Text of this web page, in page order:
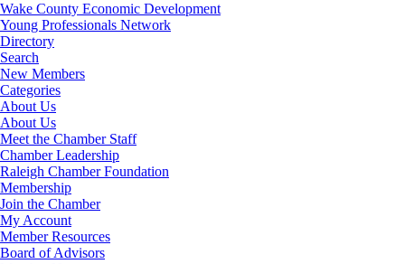
Wake County Economic Development
Young Professionals Network
Directory
Search
New Members
Categories
About Us
About Us
Meet the Chamber Staff
Chamber Leadership
Raleigh Chamber Foundation
Membership
Join the Chamber
My Account
Member Resources
Board of Advisors